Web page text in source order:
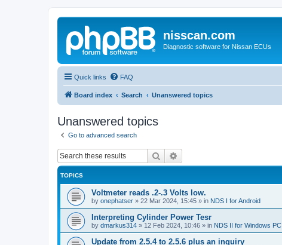
nisscan.com
Diagnostic software for Nissan ECUs
Quick links FAQ
Board index Search Unanswered topics
Unanswered topics
Go to advanced search
Search
TOPICS
Voltmeter reads .2-.3 Volts low.
by onephatser » 22 Mar 2024, 15:45 » in NDS I for Android
Interpreting Cylinder Power Tesr
by dmarkus314 » 12 Feb 2024, 10:46 » in NDS II for Windows PC
Update from 2.5.4 to 2.5.6 plus an inquiry